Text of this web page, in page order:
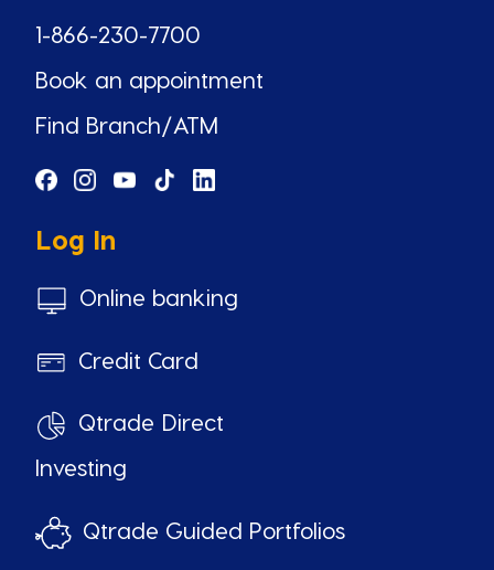
1-866-230-7700
Book an appointment
Find Branch/ATM
Log In
Online banking
Credit Card
Qtrade Direct
Investing
Qtrade Guided Portfolios